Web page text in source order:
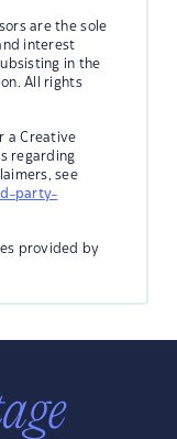
are the sole
interest
in the
All rights
a Creative
regarding
see
party-
provided by